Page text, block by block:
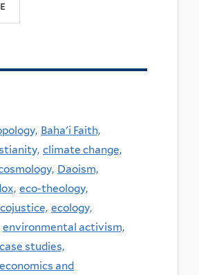
Baha'i Faith,
climate change,
Daoism,
eco-theology,
ecology,
environmental activism,
studies,
and